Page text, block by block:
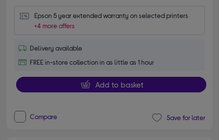
Epson 5 year extended warranty on selected printers
+4 more offers
Delivery available
FREE in-store collection in as little as 1 hour
Add to basket
Compare Save for later